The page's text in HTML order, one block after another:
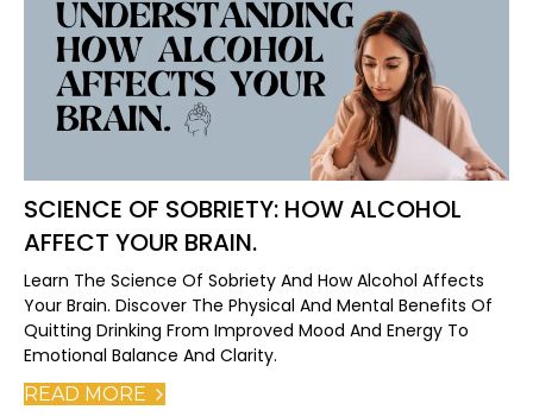
SCIENCE OF SOBRIETY: HOW ALCOHOL
AFFECT YOUR BRAIN.
Learn The Science Of Sobriety And How Alcohol Affects
Your Brain. Discover The Physical And Mental Benefits Of
Quitting Drinking From Improved Mood And Energy To
Emotional Balance And Clarity.
READ MORE